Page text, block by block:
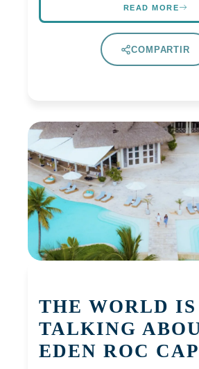
READ MORE
COMPARTIR
THE WORLD IS
TALKING
EDEN ROC